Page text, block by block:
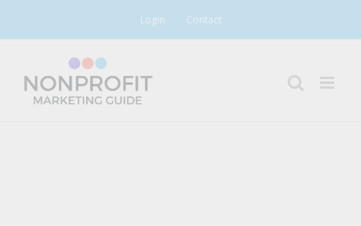
Login Contact